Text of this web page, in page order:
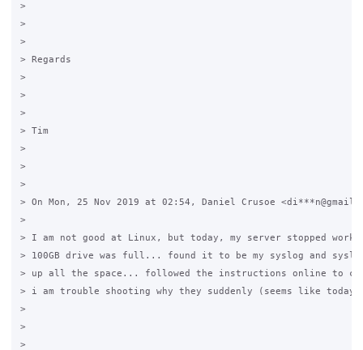
>
>
>
> Regards
>
>
>
> Tim
>
>
>
> On Mon, 25 Nov 2019 at 02:54, Daniel Crusoe
>
> I am not good at Linux, but today, my server stopped
> 100GB drive was full... found it to be my syslog and
> up all the space... followed the instructions online to
> i am trouble shooting why they suddenly (seems like
>
>
>